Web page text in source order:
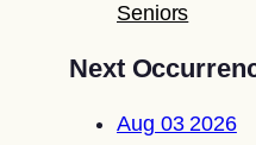
Seniors
Next
Aug 03 2026